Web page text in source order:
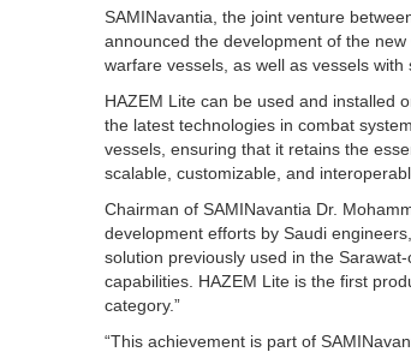
SAMINavantia, the joint venture
announced the development of the
warfare vessels, as well as vessels with
HAZEM Lite can be used and installed
the latest technologies in combat
vessels, ensuring that it retains the
scalable, customizable, and
Chairman of SAMINavantia Dr.
development efforts by Saudi
solution previously used in the
capabilities. HAZEM Lite is the first
category.”
“This achievement is part of